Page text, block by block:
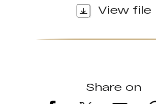
View file
Share on